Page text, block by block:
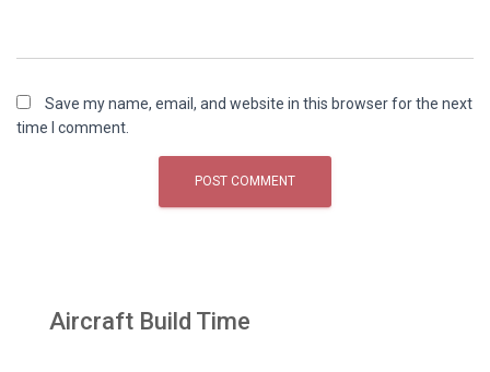
Save my name, email, and website in this browser for the next
time I comment.
Aircraft Build Time